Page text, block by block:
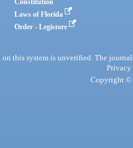
Constitution
Laws of Florida
Order - Legistore
this system is unverified. The
Privacy
Copyright ©